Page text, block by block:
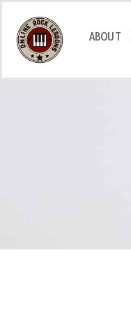
ABOUT